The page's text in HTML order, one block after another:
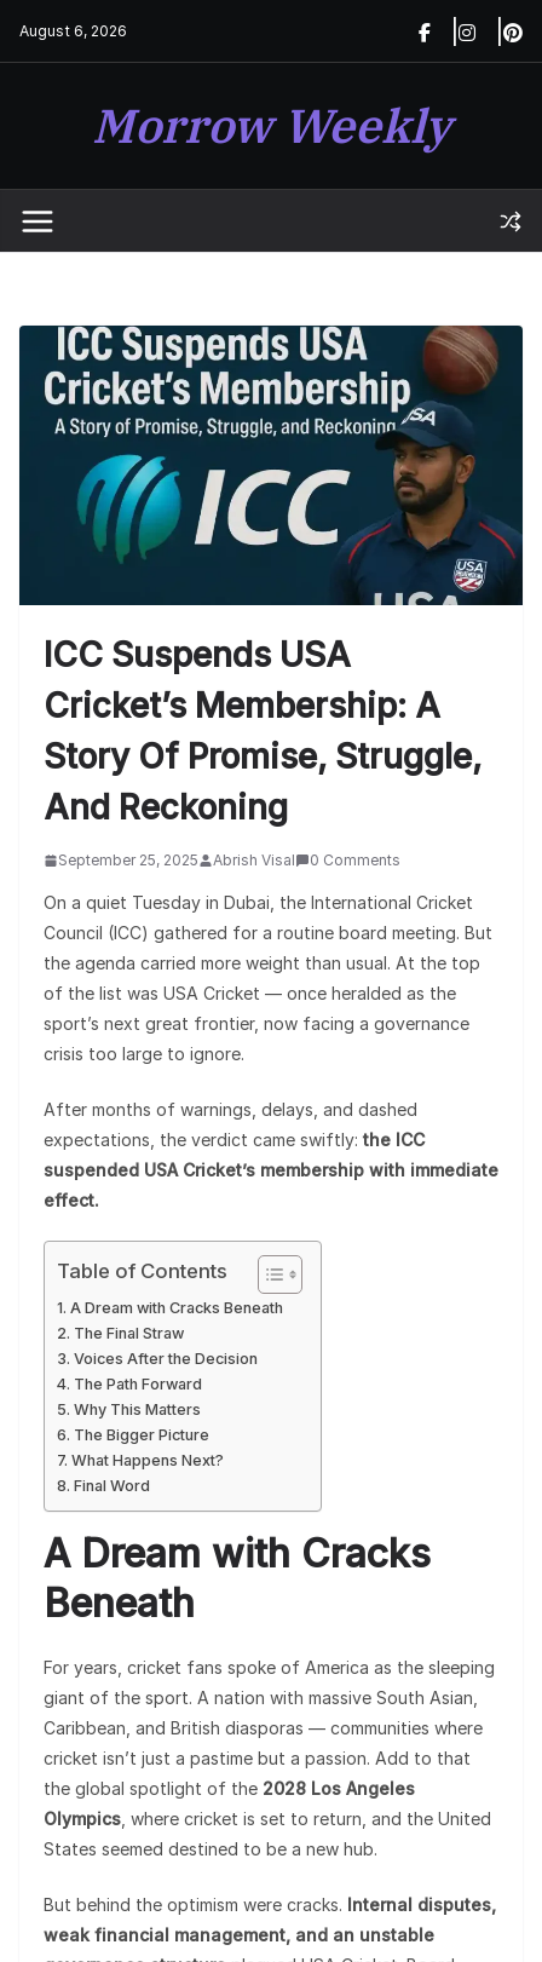
August 6, 2026
Morrow Weekly
ICC Suspends USA
Cricket’s Membership: A
Story Of Promise, Struggle,
And Reckoning
September 25, 2025 Abrish Visal 0 Comments
On a quiet Tuesday in Dubai, the International Cricket
Council (ICC) gathered for a routine board meeting. But
the agenda carried more weight than usual. At the top
of the list was USA Cricket — once heralded as the
sport’s next great frontier, now facing a governance
crisis too large to ignore.
After months of warnings, delays, and dashed
expectations, the verdict came swiftly: the ICC
suspended USA Cricket’s membership with immediate
effect.
Table of Contents
A Dream with Cracks Beneath
The Final Straw
Voices After the Decision
The Path Forward
Why This Matters
The Bigger Picture
What Happens Next?
Final Word
A Dream with Cracks
Beneath
For years, cricket fans spoke of America as the sleeping
giant of the sport. A nation with massive South Asian,
Caribbean, and British diasporas — communities where
cricket isn’t just a pastime but a passion. Add to that
the global spotlight of the 2028 Los Angeles
Olympics , where cricket is set to return, and the United
States seemed destined to be a new hub.
But behind the optimism were cracks. Internal disputes,
weak financial management, and an unstable